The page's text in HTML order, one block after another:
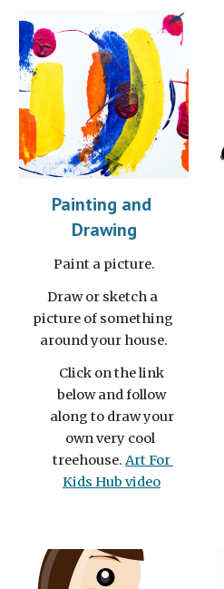
Painting and
Drawing
Paint a picture.
Draw or sketch a
picture of something
around your house.
Click on the link
below and follow
along to draw your
own very cool
treehouse. Art For
Kids Hub video